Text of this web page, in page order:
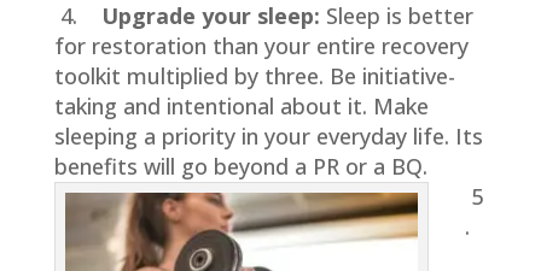
4. Upgrade your sleep: Sleep is better
for restoration than your entire recovery
toolkit multiplied by three. Be initiative-
taking and intentional about it. Make
sleeping a priority in your everyday life. Its
benefits will go beyond a PR or a BQ.
5
.